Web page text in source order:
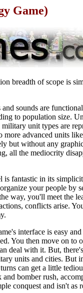
Game)
breadth of scope is
and sounds are
to population size.
unit types are
more advanced units
but without any
all the mediocrity
is fantastic in its
your people by
way, you'll meet the
conflicts arise.
interface is easy
You then move on to
deal with it. But,
units and cities. But
can get a little
and bomber rush,
conquest and isn't as